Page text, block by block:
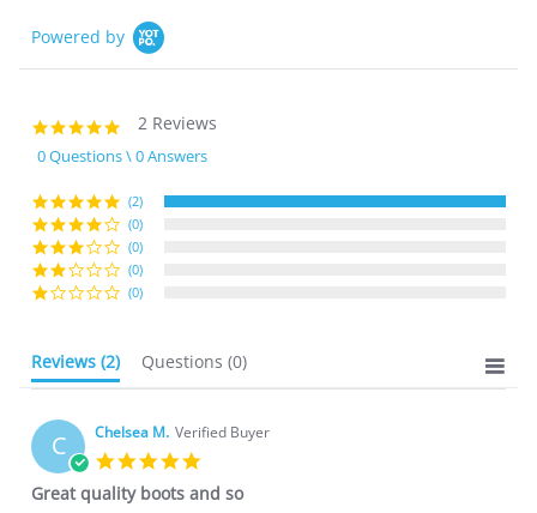
Powered by
5.0
star
rating
2 Reviews
0 Questions \ 0 Answers
(2)
(0)
(0)
(0)
(0)
Reviews (2) Questions (0)
C Chelsea M. Verified Buyer
star
rating
Great quality boots and so